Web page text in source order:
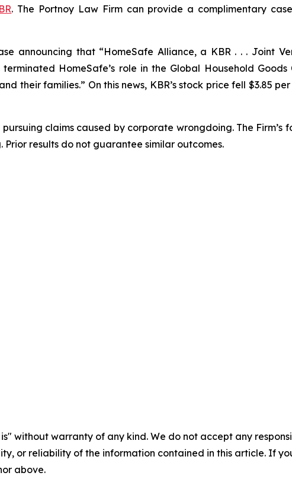
. The Portnoy Law Firm can provide a complimentary
announcing that “HomeSafe Alliance, a KBR . . . Joint
terminated HomeSafe’s role in the Global Household
their families.” On this news, KBR’s stock price fell $3.85
claims caused by corporate wrongdoing. The
results do not guarantee similar outcomes.
without warranty of any kind. We do not accept any
or reliability of the information contained in this article. If
above.